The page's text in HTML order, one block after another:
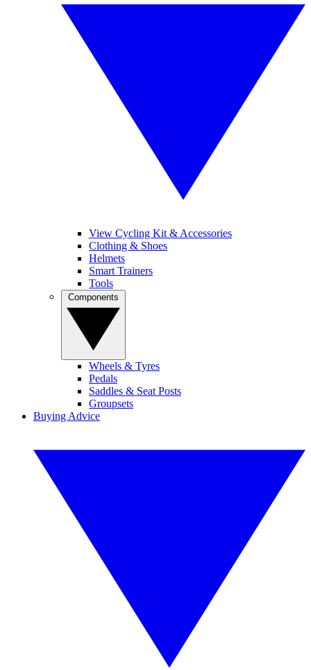
View Cycling Kit & Accessories
Clothing & Shoes
Helmets
Smart Trainers
Tools
Wheels & Tyres
Pedals
Saddles & Seat Posts
Groupsets
Buying Advice